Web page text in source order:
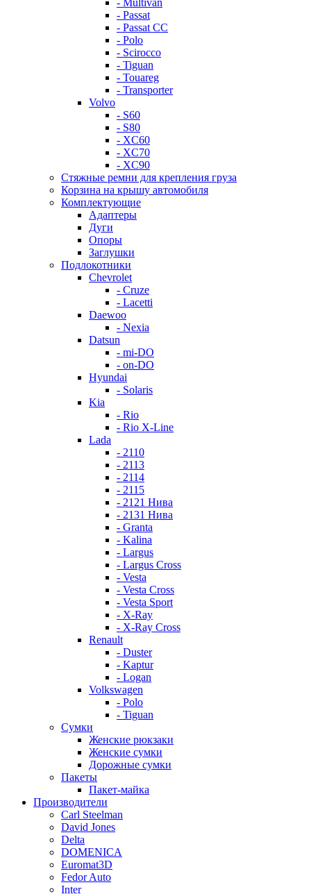
- Multivan
- Passat
- Passat CC
- Polo
- Scirocco
- Tiguan
- Touareg
- Transporter
Volvo
- S60
- S80
- XC60
- XC70
- XC90
Стяжные ремни для крепления груза
Корзина на крышу автомобиля
Комплектующие
Адаптеры
Дуги
Опоры
Заглушки
Подлокотники
Chevrolet
- Cruze
- Lacetti
Daewoo
- Nexia
Datsun
- mi-DO
- on-DO
Hyundai
- Solaris
Kia
- Rio
- Rio X-Line
Lada
- 2110
- 2113
- 2114
- 2115
- 2121 Нива
- 2131 Нива
- Granta
- Kalina
- Largus
- Largus Cross
- Vesta
- Vesta Cross
- Vesta Sport
- X-Ray
- X-Ray Cross
Renault
- Duster
- Kaptur
- Logan
Volkswagen
- Polo
- Tiguan
Сумки
Женские рюкзаки
Женские сумки
Дорожные сумки
Пакеты
Пакет-майка
Производители
Carl Steelman
David Jones
Delta
DOMENICA
Euromat3D
Fedor Auto
Inter